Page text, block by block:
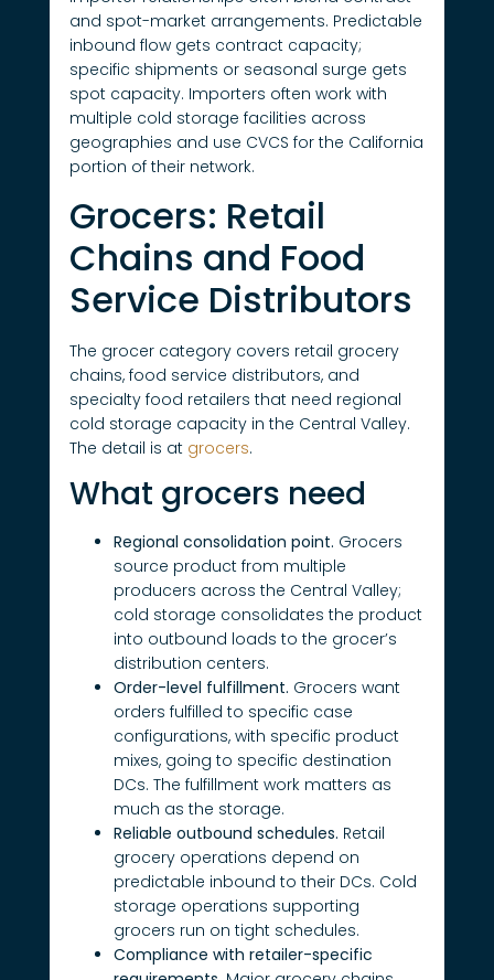
and spot-market arrangements. Predictable
inbound flow gets contract capacity;
specific shipments or seasonal surge gets
spot capacity. Importers often work with
multiple cold storage facilities across
geographies and use CVCS for the California
portion of their network.
Grocers: Retail
Chains and Food
Service Distributors
The grocer category covers retail grocery
chains, food service distributors, and
specialty food retailers that need regional
cold storage capacity in the Central Valley.
The detail is at grocers.
What grocers need
Regional consolidation point. Grocers
source product from multiple
producers across the Central Valley;
cold storage consolidates the product
into outbound loads to the grocer’s
distribution centers.
Order-level fulfillment. Grocers want
orders fulfilled to specific case
configurations, with specific product
mixes, going to specific destination
DCs. The fulfillment work matters as
much as the storage.
Reliable outbound schedules. Retail
grocery operations depend on
predictable inbound to their DCs. Cold
storage operations supporting
grocers run on tight schedules.
Compliance with retailer-specific